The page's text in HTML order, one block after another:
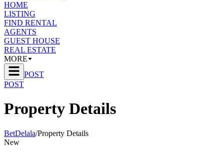
HOME
LISTING
FIND RENTAL
AGENTS
GUEST HOUSE
REAL ESTATE
MORE
POST
POST
Property Details
BetDelala/Property Details
New